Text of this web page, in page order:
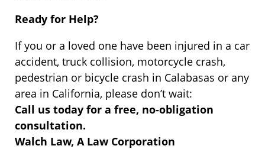
Ready for Help?
If you or a loved one have been injured in a car
accident, truck collision, motorcycle crash,
pedestrian or bicycle crash in Calabasas or any
area in California, please don’t wait:
Call us today for a free, no-obligation
consultation.
Walch Law, A Law Corporation